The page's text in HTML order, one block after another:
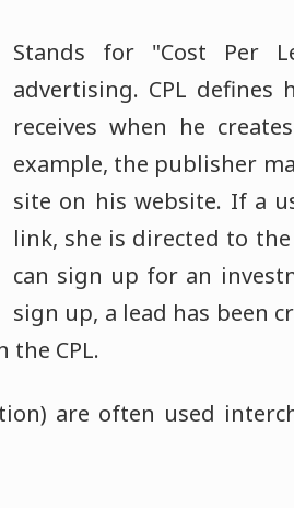
Stands for "Cost Per
advertising. CPL defines
receives when he
example, the publisher
site on his website. If a
link, she is directed to
can sign up for an
sign up, a lead has been
the CPL.
are often used